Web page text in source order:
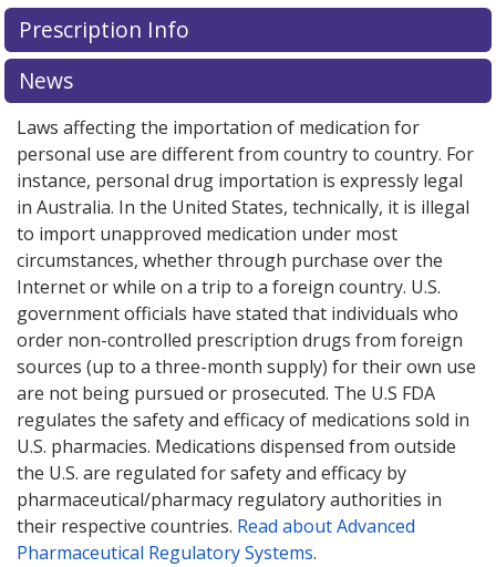
Prescription Info
News
Laws affecting the importation of medication for
personal use are different from country to country. For
instance, personal drug importation is expressly legal
in Australia. In the United States, technically, it is illegal
to import unapproved medication under most
circumstances, whether through purchase over the
Internet or while on a trip to a foreign country. U.S.
government officials have stated that individuals who
order non-controlled prescription drugs from foreign
sources (up to a three-month supply) for their own use
are not being pursued or prosecuted. The U.S FDA
regulates the safety and efficacy of medications sold in
U.S. pharmacies. Medications dispensed from outside
the U.S. are regulated for safety and efficacy by
pharmaceutical/pharmacy regulatory authorities in
their respective countries. Read about Advanced
Pharmaceutical Regulatory Systems.